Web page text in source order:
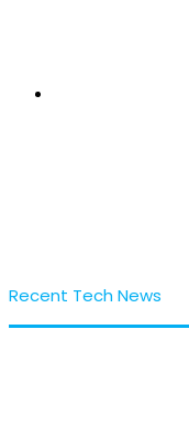
Recent Tech News